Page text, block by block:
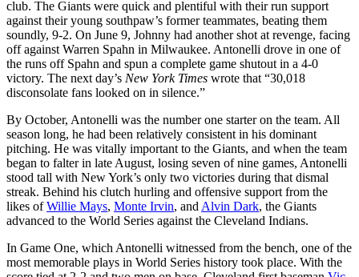
club. The Giants were quick and plentiful with their run support
against their young southpaw’s former teammates, beating them
soundly, 9-2. On June 9, Johnny had another shot at revenge, facing
off against Warren Spahn in Milwaukee. Antonelli drove in one of
the runs off Spahn and spun a complete game shutout in a 4-0
victory. The next day’s New York Times wrote that “30,018
disconsolate fans looked on in silence.”
By October, Antonelli was the number one starter on the team. All
season long, he had been relatively consistent in his dominant
pitching. He was vitally important to the Giants, and when the team
began to falter in late August, losing seven of nine games, Antonelli
stood tall with New York’s only two victories during that dismal
streak. Behind his clutch hurling and offensive support from the
likes ofWillie Mays, Monte Irvin, and Alvin Dark, the Giants
advanced to the World Series against the Cleveland Indians.
In Game One, which Antonelli witnessed from the bench, one of the
most memorable plays in World Series history took place. With the